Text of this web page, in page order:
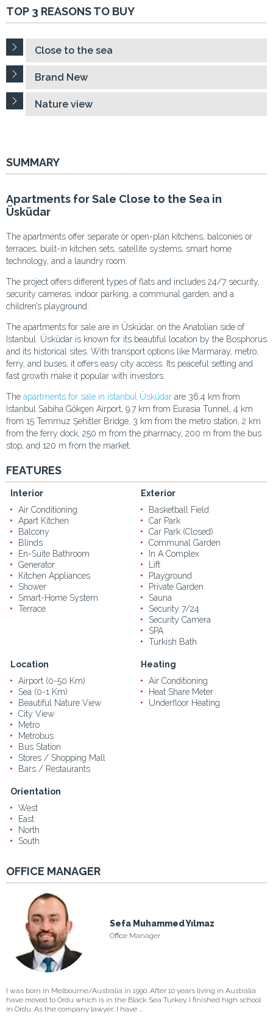
TOP 3 REASONS TO BUY
Close to the sea
Brand New
Nature view
SUMMARY
Apartments for Sale Close to the Sea in
Üsküdar
The apartments offer separate or open-plan kitchens, balconies or
terraces, built-in kitchen sets, satellite systems, smart home
technology, and a laundry room.
The project offers different types of flats and includes 24/7 security,
security cameras, indoor parking, a communal garden, and a
children’s playground.
The apartments for sale are in Üsküdar, on the Anatolian side of
Istanbul. Üsküdar is known for its beautiful location by the Bosphorus
and its historical sites. With transport options like Marmaray, metro,
ferry, and buses, it offers easy city access. Its peaceful setting and
fast growth make it popular with investors.
The apartments for sale in İstanbul Üsküdar are 36.4 km from
İstanbul Sabiha Gökçen Airport, 9.7 km from Eurasia Tunnel, 4 km
from 15 Temmuz Şehitler Bridge, 3 km from the metro station, 2 km
from the ferry dock, 250 m from the pharmacy, 200 m from the bus
stop, and 120 m from the market.
FEATURES
Interior
Air Conditioning
Apart Kitchen
Balcony
Blinds
En-Suite Bathroom
Generator
Kitchen Appliances
Shower
Smart-Home System
Terrace
Exterior
Basketball Field
Car Park
Car Park (Closed)
Communal Garden
In A Complex
Lift
Playground
Private Garden
Sauna
Security 7/24
Security Camera
SPA
Turkish Bath
Location
Airport (0-50 Km)
Sea (0-1 Km)
Beautiful Nature View
City View
Metro
Metrobus
Bus Station
Stores / Shopping Mall
Bars / Restaurants
Heating
Air Conditioning
Heat Share Meter
Underfloor Heating
Orientation
West
East
North
South
OFFICE MANAGER
Sefa Muhammed Yılmaz
Office Manager
I was born in Melbourne/Australia in 1990. After 10 years living in Australia
have moved to Ordu which is in the Black Sea Turkey. I finished high school
in Ordu. As the company lawyer, I have ...